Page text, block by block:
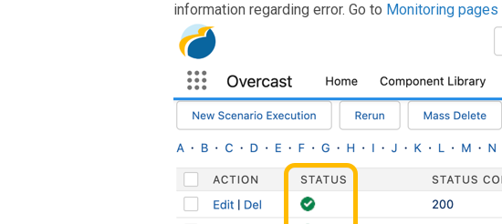
information regarding error. Go to Monitoring pages